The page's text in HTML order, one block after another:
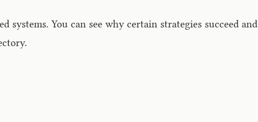
You can see why certain strategies succeed